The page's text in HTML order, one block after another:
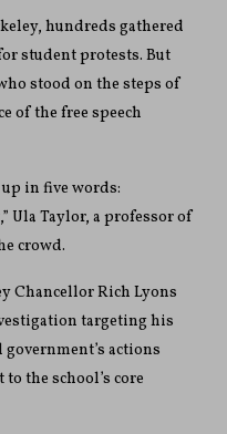
hundreds gathered
student protests. But
stood on the steps of
of the free speech
in five words:
Ula Taylor, a professor of
crowd.
Chancellor Rich Lyons
targeting his
actions
the school’s core